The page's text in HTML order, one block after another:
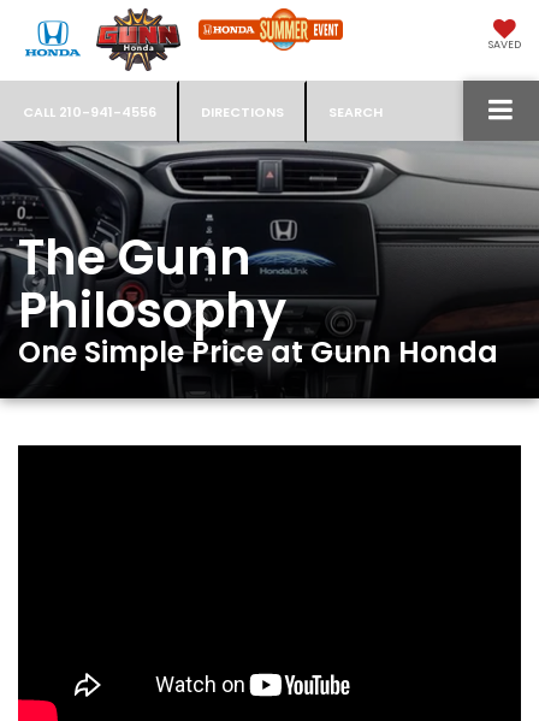
SAVED
CALL 210-941-4556 DIRECTIONS SEARCH
The Gunn
Philosophy
One Simple Price at Gunn Honda